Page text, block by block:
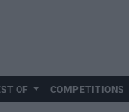
OF COMPETITIONS